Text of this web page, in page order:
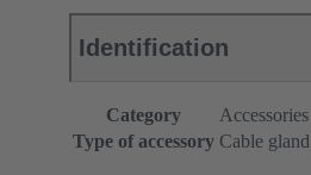
Identification
Category
Accessories
Type of accessory Cable gland